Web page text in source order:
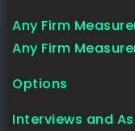
Any Firm
Any Firm
Options
Interviews and